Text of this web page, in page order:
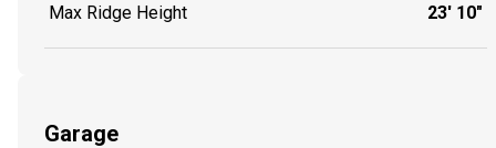
Max Ridge Height 23' 10"
Garage